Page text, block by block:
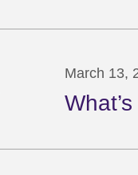
March 13,